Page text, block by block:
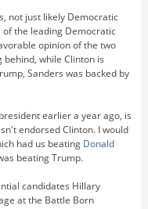
not just likely Democratic
the leading Democratic
opinion of the two
while Clinton is
Sanders was backed by
earlier a year ago, is
endorsed Clinton. I would
had us beating Donald
beating Trump.
candidates Hillary
at the Battle Born